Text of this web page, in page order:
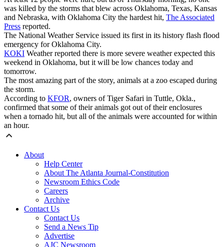
was killed by the storms that blew across Oklahoma, Texas, Kansas
and Nebraska, with Oklahoma City the hardest hit, The Associated
Press reported.
The National Weather Service issued its first in its history flash flood
emergency for Oklahoma City.
KOKI Weather reported there is more severe weather expected this
weekend in Oklahoma, but it will be low chances today and
tomorrow.
The most amazing part of the story, animals at a zoo escaped during
the storm.
According to KFOR, owners of Tiger Safari in Tuttle, Okla.,
confirmed that some of their animals got out of their enclosures
when a tornado hit, but all of the animals were accounted for within
an hour.
About
Help Center
About The Atlanta Journal-Constitution
Newsroom Ethics Code
Careers
Archive
Contact Us
Contact Us
Send a News Tip
Advertise
AJC Newsroom